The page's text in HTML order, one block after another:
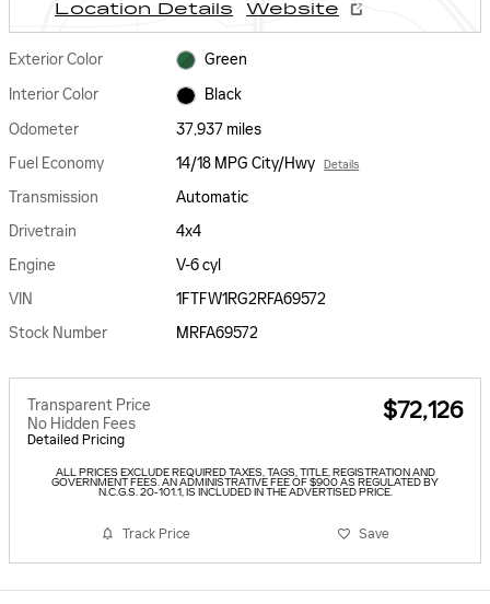
Location Details
Website
Exterior Color
Green
Interior Color
Black
Odometer
37,937 miles
Fuel Economy
14/18 MPG City/Hwy Details
Transmission
Automatic
Drivetrain
4x4
Engine
V-6 cyl
VIN
1FTFW1RG2RFA69572
Stock Number
MRFA69572
Transparent Price
No Hidden Fees
Detailed Pricing
$72,126
ALL PRICES EXCLUDE REQUIRED TAXES, TAGS, TITLE, REGISTRATION AND
GOVERNMENT FEES. AN ADMINISTRATIVE FEE OF $900 AS REGULATED BY
N.C.G.S. 20-101.1, IS INCLUDED IN THE ADVERTISED PRICE.
Track Price Save